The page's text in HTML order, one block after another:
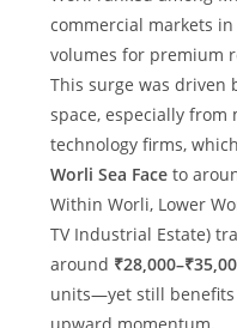
commercial markets
volumes for premium
This surge was driven
space, especially
technology firms,
Worli Sea Face to
Within Worli, Lower
TV Industrial Estate)
around
units—yet still benefits